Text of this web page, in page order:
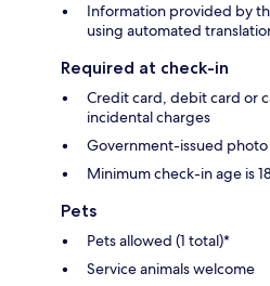
Information provided by
using automated
Required at check-in
Credit card, debit card or
incidental charges
Government-issued
Minimum check-in age is
Pets
Pets allowed (1 total)*
Service animals welcome